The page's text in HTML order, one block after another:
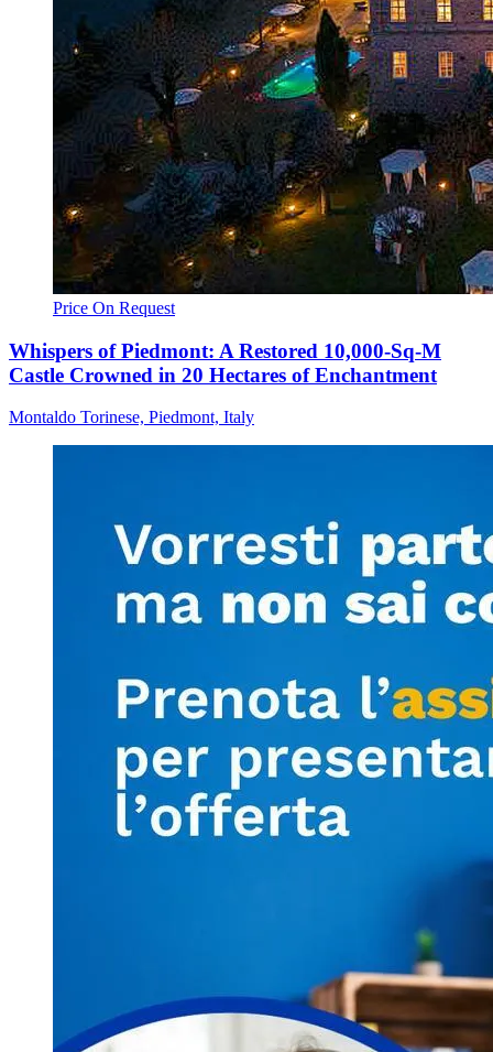
Price On Request
Whispers of Piedmont: A Restored 10,000-Sq-M
Castle Crowned in 20 Hectares of Enchantment
Montaldo Torinese, Piedmont, Italy